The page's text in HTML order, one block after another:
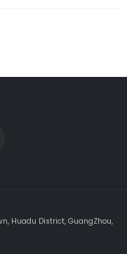
Huadu District, GuangZhou,